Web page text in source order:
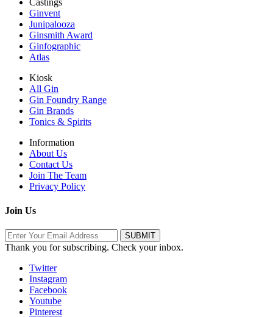
Castings
Ginvent
Junipalooza
Ginsmith Award
Ginfographic
Atlas
Kiosk
All Gin
Gin Foundry Range
Gin Brands
Tonics & Spirits
Information
About Us
Contact Us
Join The Team
Privacy Policy
Join Us
Thank you for subscribing. Check your inbox.
Twitter
Instagram
Facebook
Youtube
Pinterest